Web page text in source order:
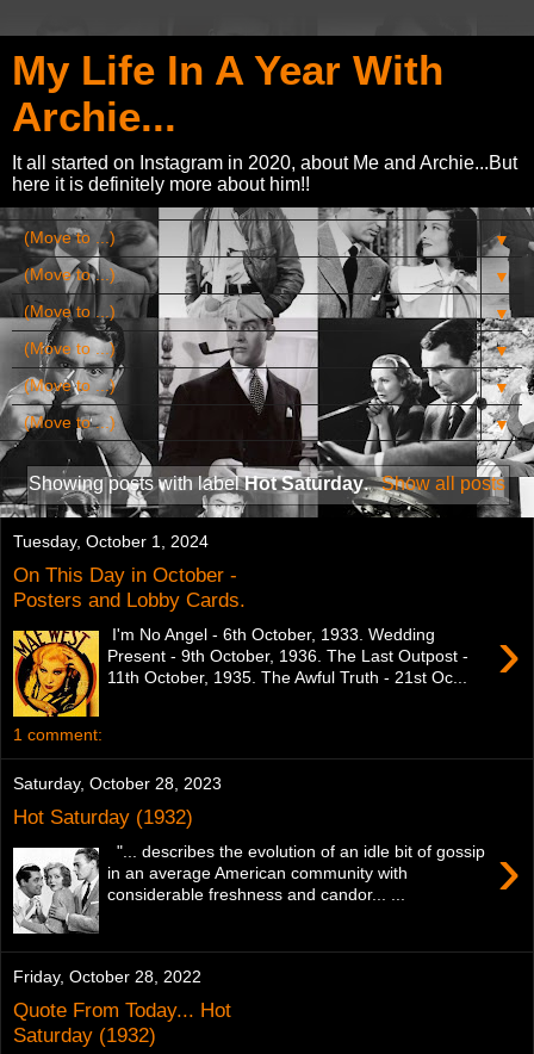
My Life In A Year With
Archie...
It all started on Instagram in 2020, about Me and Archie...But
here it is definitely more about him!!
▼
▼
▼
▼
▼
▼
Showing posts with labelHot Saturday. Show all posts
Tuesday, October 1, 2024
On This Day in October -
Posters and Lobby Cards.
›
I'm No Angel - 6th October, 1933. Wedding
Present - 9th October, 1936. The Last Outpost -
11th October, 1935. The Awful Truth - 21st Oc...
1 comment:
Saturday, October 28, 2023
Hot Saturday (1932)
›
"... describes the evolution of an idle bit of gossip
in an average American community with
considerable freshness and candor... ...
Friday, October 28, 2022
Quote From Today... Hot
Saturday (1932)